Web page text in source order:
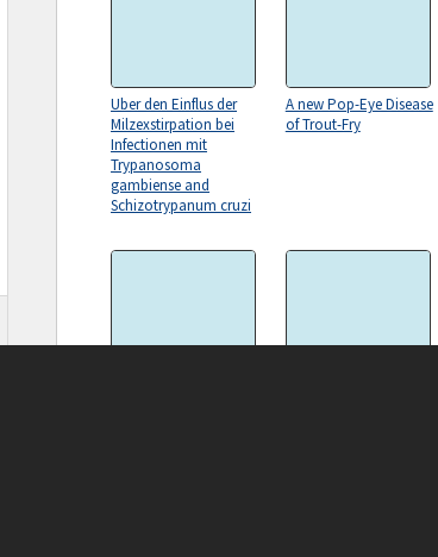
Uber den Einflus der
Milzexstirpation bei
Infectionen mit
Trypanosoma
gambiense and
Schizotrypanum cruzi
A new Pop-Eye Disease
of Trout-Fry